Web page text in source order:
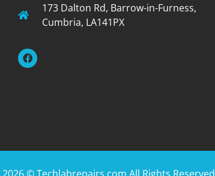
173 Dalton Rd, Barrow-in-Furness,
Cumbria, LA141PX